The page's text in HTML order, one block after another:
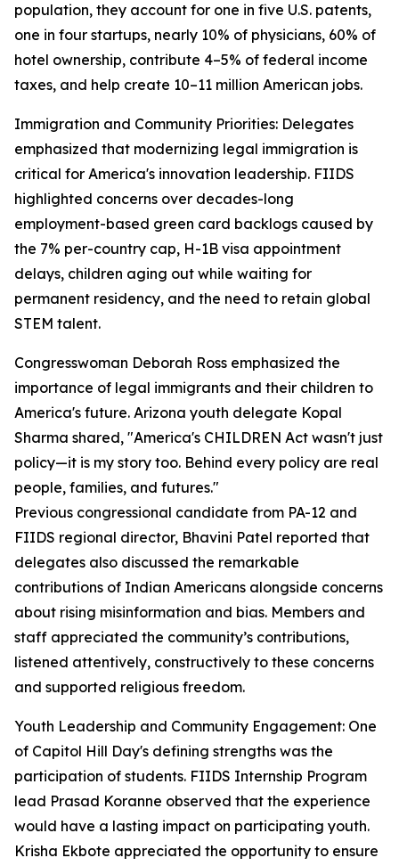
population, they account for one in five U.S. patents,
one in four startups, nearly 10% of physicians, 60% of
hotel ownership, contribute 4–5% of federal income
taxes, and help create 10–11 million American jobs.
Immigration and Community Priorities: Delegates
emphasized that modernizing legal immigration is
critical for America's innovation leadership. FIIDS
highlighted concerns over decades-long
employment-based green card backlogs caused by
the 7% per-country cap, H-1B visa appointment
delays, children aging out while waiting for
permanent residency, and the need to retain global
STEM talent.
Congresswoman Deborah Ross emphasized the
importance of legal immigrants and their children to
America's future. Arizona youth delegate Kopal
Sharma shared, "America's CHILDREN Act wasn't just
policy—it is my story too. Behind every policy are real
people, families, and futures."
Previous congressional candidate from PA-12 and
FIIDS regional director, Bhavini Patel reported that
delegates also discussed the remarkable
contributions of Indian Americans alongside concerns
about rising misinformation and bias. Members and
staff appreciated the community’s contributions,
listened attentively, constructively to these concerns
and supported religious freedom.
Youth Leadership and Community Engagement: One
of Capitol Hill Day's defining strengths was the
participation of students. FIIDS Internship Program
lead Prasad Koranne observed that the experience
would have a lasting impact on participating youth.
Krisha Ekbote appreciated the opportunity to ensure